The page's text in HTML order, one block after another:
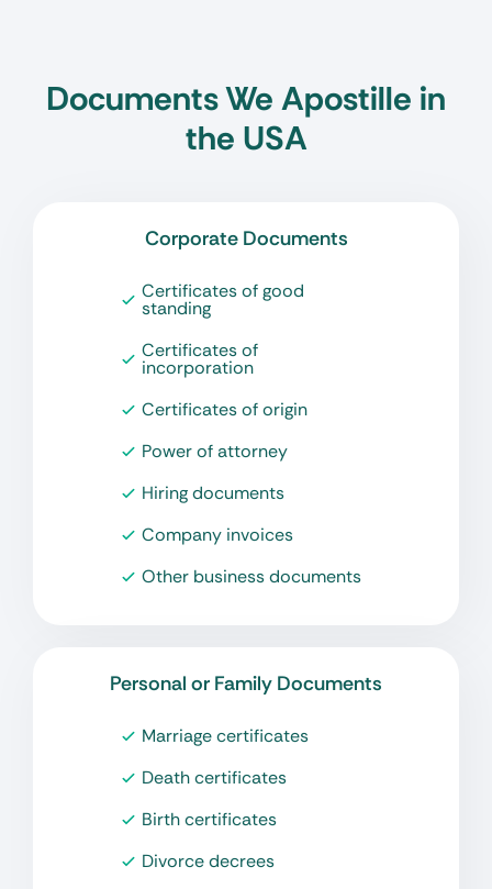
Documents We Apostille in
the USA
Corporate Documents
Certificates of good
standing
Certificates of
incorporation
Certificates of origin
Power of attorney
Hiring documents
Company invoices
Other business documents
Personal or Family Documents
Marriage certificates
Death certificates
Birth certificates
Divorce decrees